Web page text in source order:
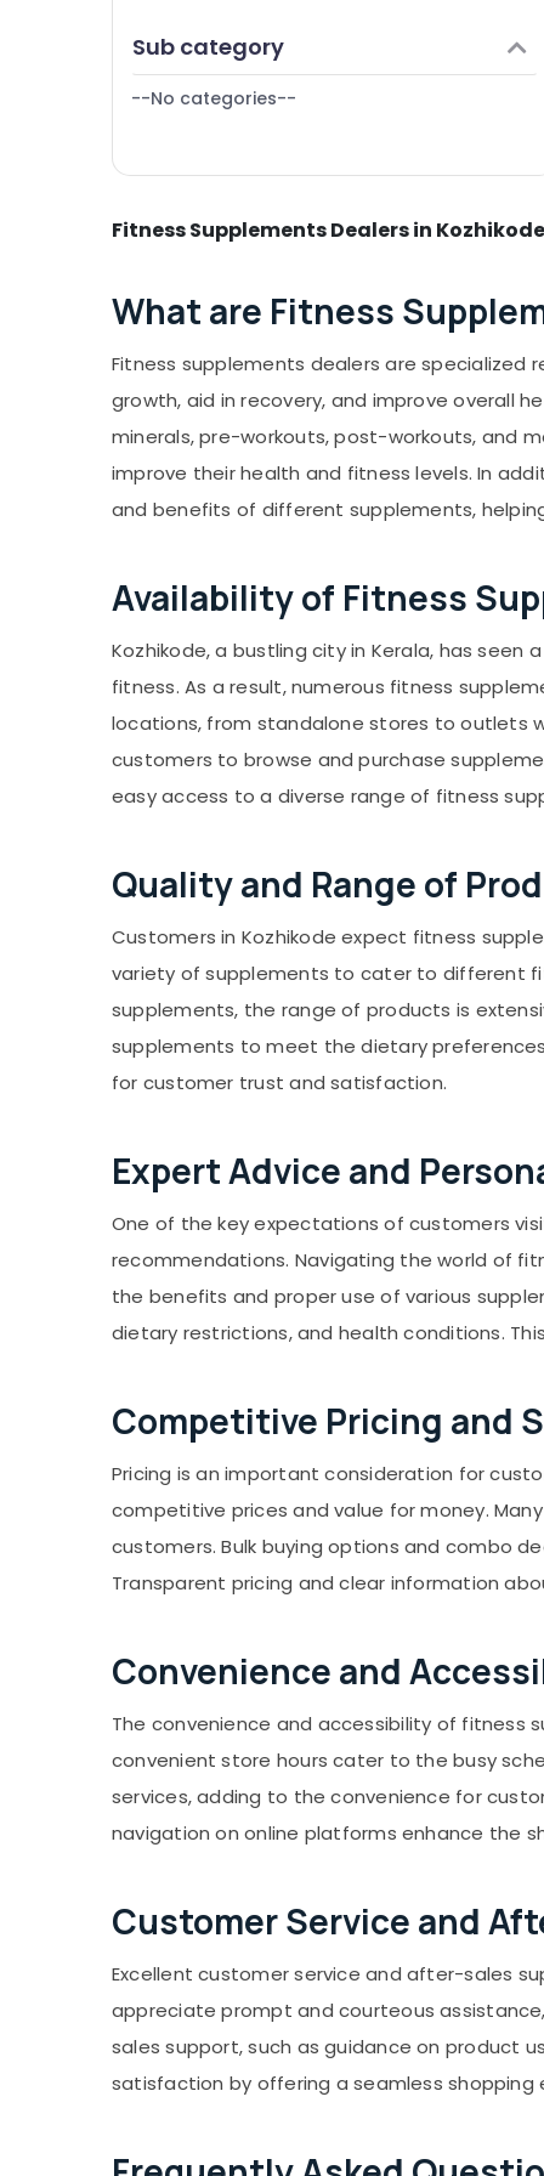
Gym Supplement Retailers in Kozhikode
Protein Powder Shops in Kozhikode
MB Protein Wholesalers in Kozhikode
Creatine Supplement Dealers in
Bengaluru
Mangalore
Erode
Tirunelveli
Hubli
kodagu
Haryana
Kanyakumari
Pollachi
Furniture & Furnishing
Health & Beauty
Agriculture & Livestock
Metals & Minerals
Office Equipments & Supplies
Packaging & Printing
Safety & Security
Computer, IT & Telecom
Travel & Tourism
Building, Construction & Real Estate
Air Conditioning & Refrigeration
Advertising, Media & Promotions
Arts, Events & Ocassion
Sub category
--No categories--
Fitness Supplements Dealers in Kozhikode
What are Fitness
Fitness supplements dealers are
growth, aid in recovery, and improve overall
minerals, pre-workouts, post-workouts, and
improve their health and fitness levels. In
and benefits of different supplements,
Availability of Fitness
Kozhikode, a bustling city in Kerala, has
fitness. As a result, numerous fitness
locations, from standalone stores to outlets
customers to browse and purchase
easy access to a diverse range of fitness
Quality and Range of
Customers in Kozhikode expect fitness
variety of supplements to cater to different
supplements, the range of products is
supplements to meet the dietary
for customer trust and satisfaction.
Expert Advice and
One of the key expectations of customers
recommendations. Navigating the world of
the benefits and proper use of various
dietary restrictions, and health conditions.
Competitive Pricing and
Pricing is an important consideration for
competitive prices and value for money.
customers. Bulk buying options and combo
Transparent pricing and clear information
Convenience and
The convenience and accessibility of fitness
convenient store hours cater to the busy
services, adding to the convenience for
navigation on online platforms enhance the
Customer Service and
Excellent customer service and after-sales
appreciate prompt and courteous
sales support, such as guidance on product
satisfaction by offering a seamless